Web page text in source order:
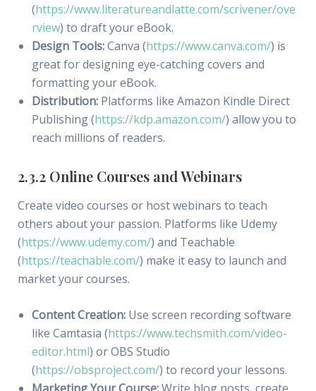
(https://www.literatureandlatte.com/scrivener/ove
rview) to draft your eBook.
Design Tools:Canva (https://www.canva.com/) is
great for designing eye-catching covers and
formatting your eBook.
Distribution:Platforms like Amazon Kindle Direct
Publishing (https://kdp.amazon.com/) allow you to
reach millions of readers.
2.3.2 Online Courses and Webinars
Create video courses or host webinars to teach
others about your passion. Platforms like Udemy
(https://www.udemy.com/) and Teachable
(https://teachable.com/) make it easy to launch and
market your courses.
Content Creation:Use screen recording software
like Camtasia (https://www.techsmith.com/video-
editor.html) or OBS Studio
(https://obsproject.com/) to record your lessons.